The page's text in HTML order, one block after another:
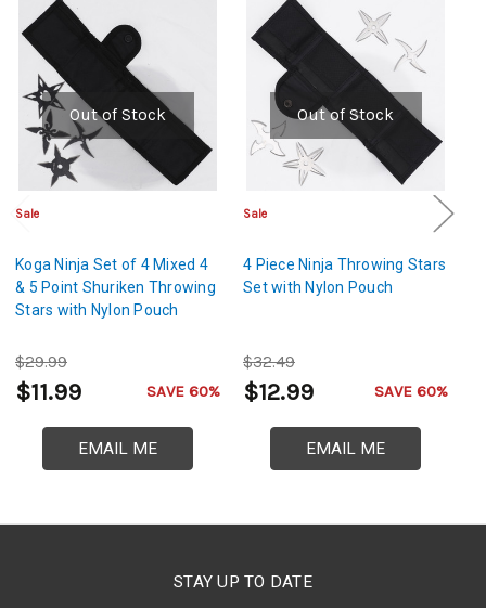
Out of Stock
Sale
Koga Ninja Set of 4 Mixed 4
& 5 Point Shuriken Throwing
Stars with Nylon Pouch
$29.99
$11.99 SAVE 60%
EMAIL ME
Out of Stock
Sale
4 Piece Ninja Throwing Stars
Set with Nylon Pouch
$32.49
$12.99 SAVE 60%
EMAIL ME
STAY UP TO DATE